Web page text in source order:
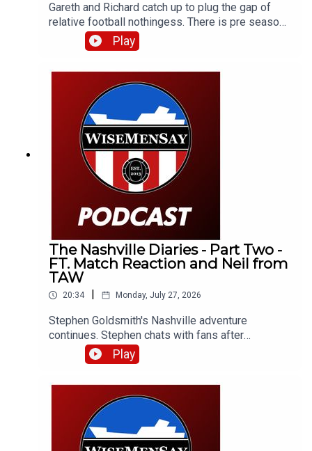
Gareth and Richard catch up to plug the gap of
relative football nothingess. There is pre season
chat, kit conversation and just general SAFC (or
otherwise) related stuff.
Play
The Nashville Diaries - Part Two -
FT. Match Reaction and Neil from
TAW
20:34 | Monday, July 27, 2026
Stephen Goldsmith's Nashville adventure
continues. Stephen chats with fans after
Sunderland's 4-2 defeat to Liverpool and catches
up with Neil Atkinson from The Anfield Wrap!
Play